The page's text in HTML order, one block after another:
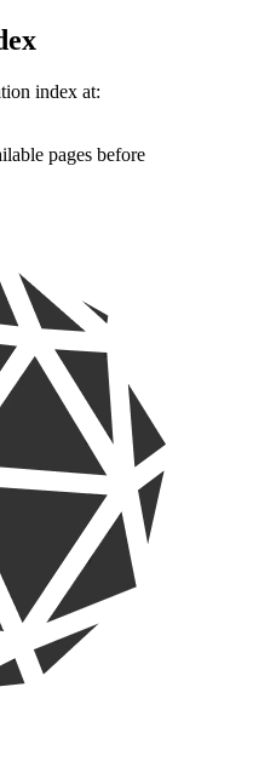
index at:
pages before